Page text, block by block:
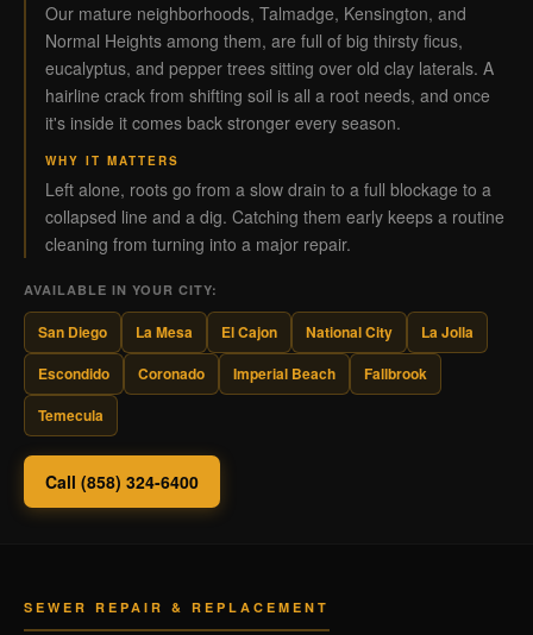
Our mature neighborhoods, Talmadge, Kensington, and
Normal Heights among them, are full of big thirsty ficus,
eucalyptus, and pepper trees sitting over old clay laterals. A
hairline crack from shifting soil is all a root needs, and once
it's inside it comes back stronger every season.
WHY IT MATTERS
Left alone, roots go from a slow drain to a full blockage to a
collapsed line and a dig. Catching them early keeps a routine
cleaning from turning into a major repair.
AVAILABLE IN YOUR CITY:
San Diego La Mesa El Cajon National City
La Jolla
Escondido
Coronado Imperial Beach
Fallbrook
Temecula
Call (858) 324-6400
SEWER REPAIR & REPLACEMENT